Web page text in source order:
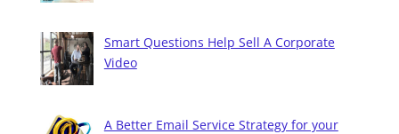
Smart Questions Help Sell A Corporate
Video
A Better Email Service Strategy for your